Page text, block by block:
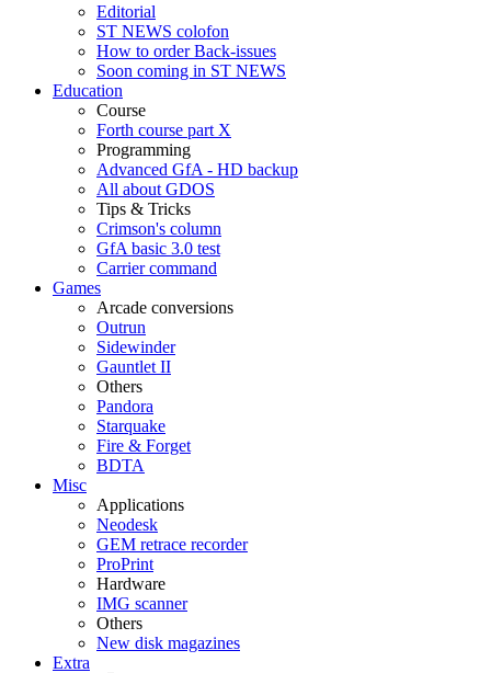
Editorial
ST NEWS colofon
How to order Back-issues
Soon coming in ST NEWS
Education
Course
Forth course part X
Programming
Advanced GfA - HD backup
All about GDOS
Tips & Tricks
Crimson's column
GfA basic 3.0 test
Carrier command
Games
Arcade conversions
Outrun
Sidewinder
Gauntlet II
Others
Pandora
Starquake
Fire & Forget
BDTA
Misc
Applications
Neodesk
GEM retrace recorder
ProPrint
Hardware
IMG scanner
Others
New disk magazines
Extra